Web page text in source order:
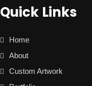
Quick Links
Home
About
Custom Artwork